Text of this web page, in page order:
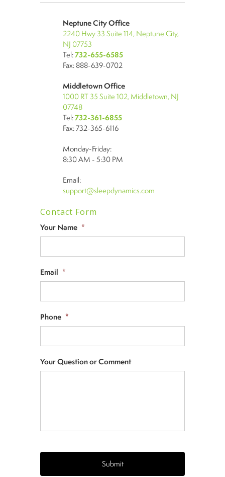
Neptune City Office
2240 Hwy 33 Suite 114, Neptune City,
NJ 07753
Tel:732-655-6585
Fax: 888-639-0702
Middletown Office
1000 RT 35 Suite 102, Middletown, NJ
07748
Tel:732-361-6855
Fax: 732-365-6116
Monday-Friday:
8:30 AM - 5:30 PM
Email:
support@sleepdynamics.com
Contact Form
Your Name *
Email *
Phone *
Your Question or Comment